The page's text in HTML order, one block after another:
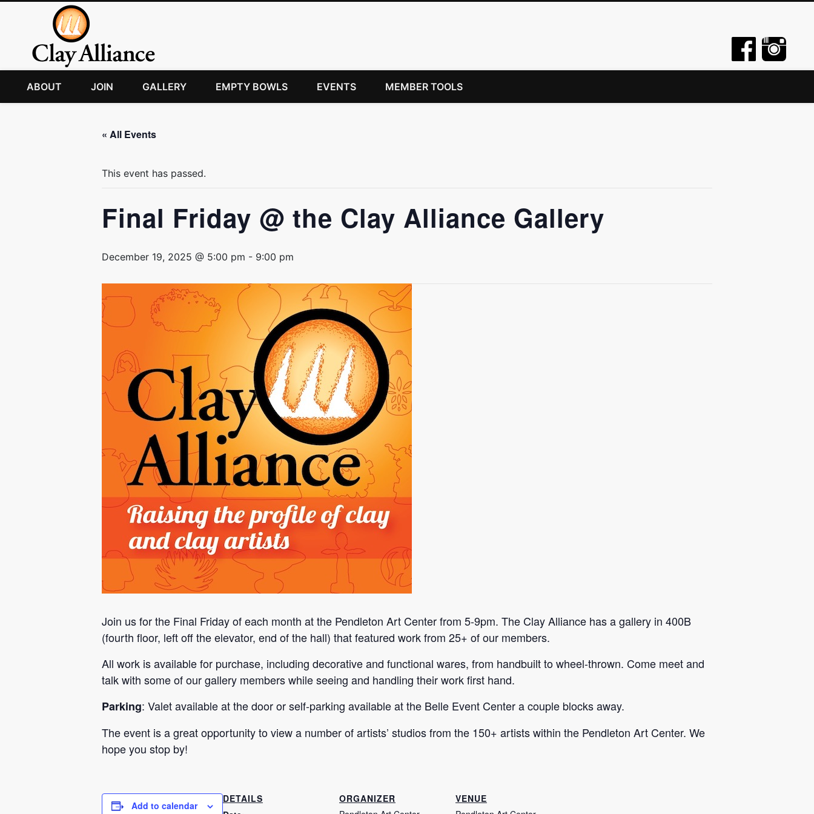
ABOUT JOIN GALLERY EMPTY BOWLS EVENTS MEMBER TOOLS
« All Events
This event has passed.
Final Friday @ the Clay Alliance Gallery
December 19, 2025 @ 5:00 pm - 9:00 pm
Join us for the Final Friday of each month at the Pendleton Art Center from 5-9pm. The Clay Alliance has a gallery in 400B
(fourth floor, left off the elevator, end of the hall) that featured work from 25+ of our members.
All work is available for purchase, including decorative and functional wares, from handbuilt to wheel-thrown. Come meet and
talk with some of our gallery members while seeing and handling their work first hand.
Parking: Valet available at the door or self-parking available at the Belle Event Center a couple blocks away.
The event is a great opportunity to view a number of artists’ studios from the 150+ artists within the Pendleton Art Center. We
hope you stop by!
Add to calendar
DETAILS
ORGANIZER
VENUE